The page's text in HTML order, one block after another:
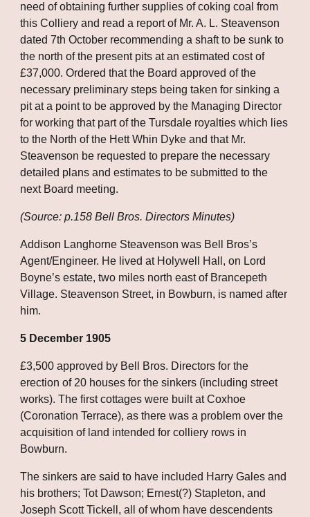
need of obtaining further supplies of coking coal from
this Colliery and read a report of Mr. A. L. Steavenson
dated 7th October recommending a shaft to be sunk to
the north of the present pits at an estimated cost of
£37,000. Ordered that the Board approved of the
necessary preliminary steps being taken for sinking a
pit at a point to be approved by the Managing Director
for working that part of the Tursdale royalties which lies
to the North of the Hett Whin Dyke and that Mr.
Steavenson be requested to prepare the necessary
detailed plans and estimates to be submitted to the
next Board meeting.
(Source: p.158 Bell Bros. Directors Minutes)
Addison Langhorne Steavenson was Bell Bros’s
Agent/Engineer. He lived at Holywell Hall, on Lord
Boyne’s estate, two miles north east of Brancepeth
Village. Steavenson Street, in Bowburn, is named after
him.
5 December 1905
£3,500 approved by Bell Bros. Directors for the
erection of 20 houses for the sinkers (including street
works). The first cottages were built at Coxhoe
(Coronation Terrace), as there was a problem over the
acquisition of land intended for colliery rows in
Bowburn.
The sinkers are said to have included Harry Gales and
his brothers; Tot Dawson; Ernest(?) Stapleton, and
Joseph Scott Tickell, all of whom have descendents